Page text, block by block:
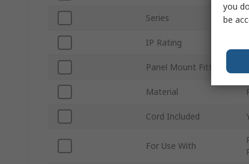
Series
IP Rating
Panel Mount Fitting
Material
Cord Included
For Use With
you
be